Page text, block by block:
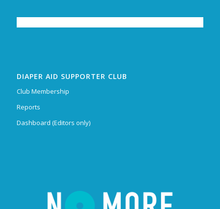
DIAPER AID SUPPORTER CLUB
Club Membership
Reports
Dashboard (Editors only)